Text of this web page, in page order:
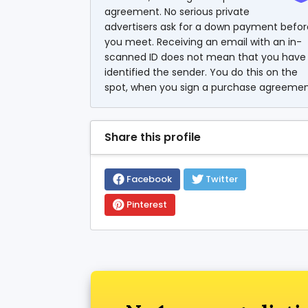
agreement. No serious private
advertisers ask for a down payment
you meet. Receiving an email with an in-
scanned ID does not mean that you have
identified the sender. You do this on the
spot, when you sign a purchase
Share this profile
Facebook
Twitter
Pinterest